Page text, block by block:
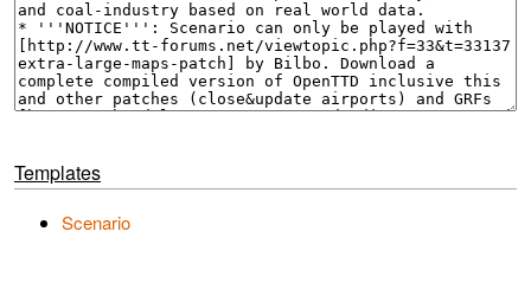
Templates
Scenario